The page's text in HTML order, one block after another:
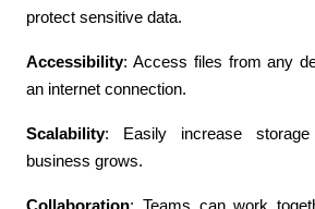
protect sensitive data.
Accessibility: Access files from any
an internet connection.
Scalability: Easily increase
business grows.
Collaboration: Teams can work